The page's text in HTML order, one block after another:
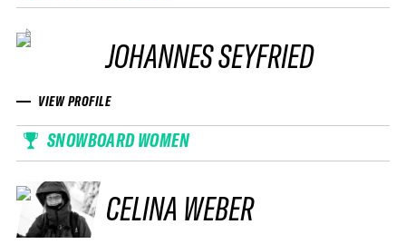
JOHANNES SEYFRIED
VIEW PROFILE
SNOWBOARD WOMEN
CELINA WEBER